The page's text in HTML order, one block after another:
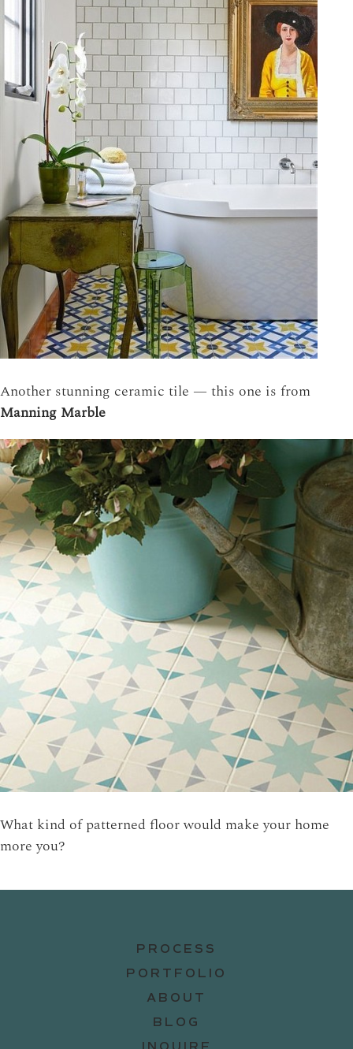
Another stunning ceramic tile — this one is from
Manning Marble
What kind of patterned floor would make your home
more you?
PROCESS
PORTFOLIO
ABOUT
BLOG